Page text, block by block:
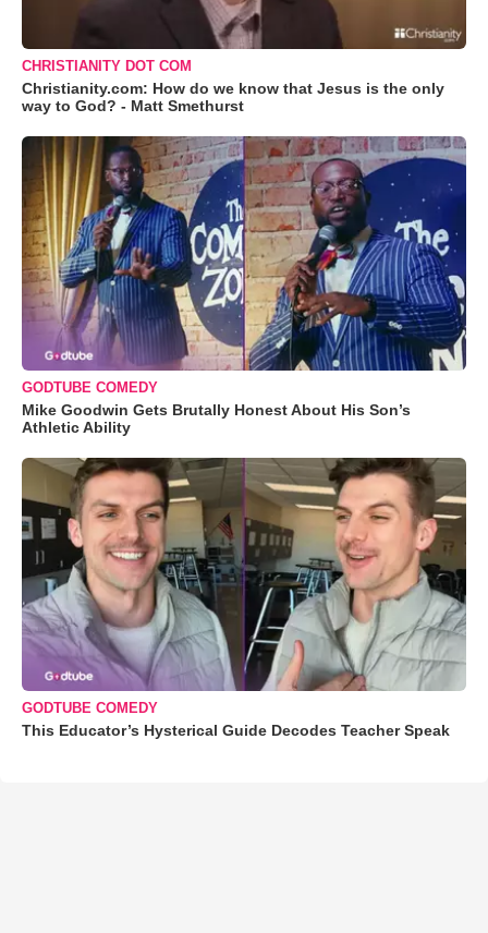
CHRISTIANITY DOT COM
Christianity.com: How do we know that Jesus is the only
way to God? - Matt Smethurst
GODTUBE COMEDY
Mike Goodwin Gets Brutally Honest About His Son’s
Athletic Ability
GODTUBE COMEDY
This Educator’s Hysterical Guide Decodes Teacher Speak